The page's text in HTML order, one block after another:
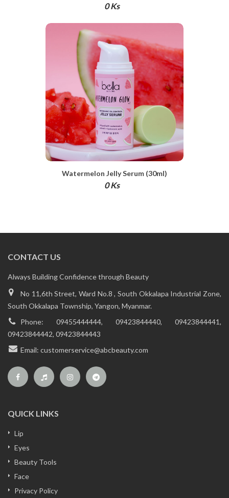
0 Ks
Watermelon Jelly Serum (30ml)
0 Ks
CONTACT US
Always Building Confidence through Beauty
No 11,6th Street, Ward No.8 , South Okkalapa Industrial Zone,
South Okkalapa Township, Yangon, Myanmar.
Phone: 09455444444, 09423844440, 09423844441,
09423844442, 09423844443
Email: customerservice@abcbeauty.com
QUICK LINKS
Lip
Eyes
Beauty Tools
Face
Privacy Policy